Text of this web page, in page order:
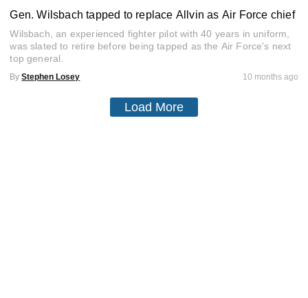
Gen. Wilsbach tapped to replace Allvin as Air Force chief
Wilsbach, an experienced fighter pilot with 40 years in uniform,
was slated to retire before being tapped as the Air Force's next
top general.
By Stephen Losey 10 months ago
Load More